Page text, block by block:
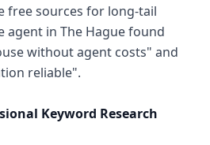
free sources for long-tail
agent in The Hague found
without agent costs" and
reliable".
Keyword Research